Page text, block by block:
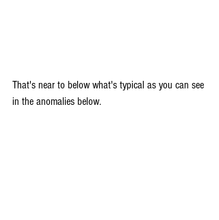
That's near to below what's typical as you can see
in the anomalies below.